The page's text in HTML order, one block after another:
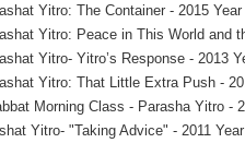
Yitro: The Container - 2015 Year
Yitro: Peace in This World and
Yitro- Yitro’s Response - 2013
Yitro: That Little Extra Push -
Morning Class - Parasha Yitro -
Yitro- "Taking Advice" - 2011 Year